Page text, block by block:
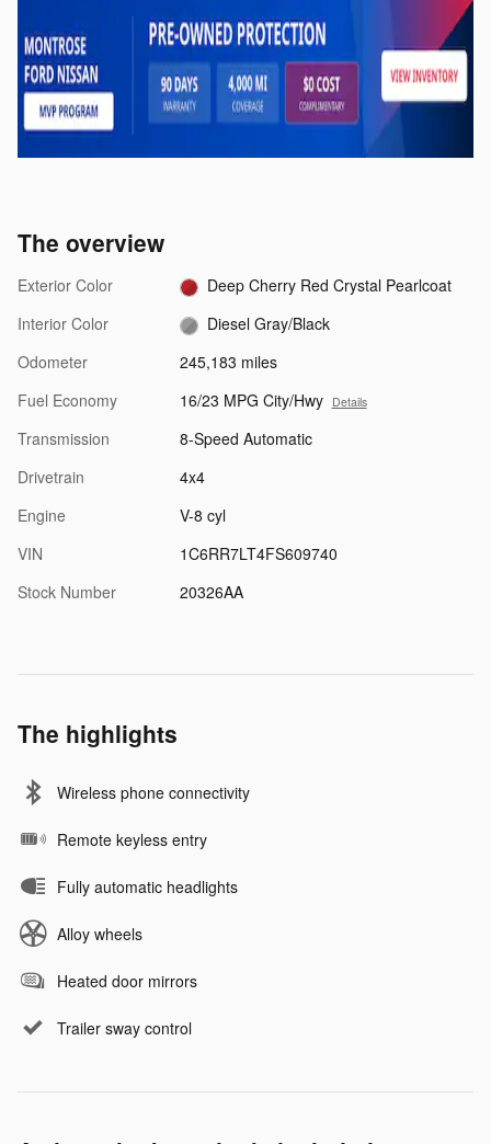
The overview
Exterior Color
Deep Cherry Red Crystal Pearlcoat
Interior Color
Diesel Gray/Black
Odometer
245,183 miles
Fuel Economy
16/23 MPG City/Hwy Details
Transmission
8-Speed Automatic
Drivetrain
4x4
Engine
V-8 cyl
VIN
1C6RR7LT4FS609740
Stock Number
20326AA
The highlights
Wireless phone connectivity
Remote keyless entry
Fully automatic headlights
Alloy wheels
Heated door mirrors
Trailer sway control